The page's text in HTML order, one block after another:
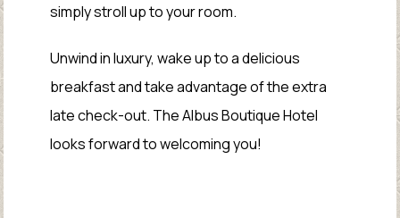
simply stroll up to your room.
Unwind in luxury, wake up to a delicious
breakfast and take advantage of the extra
late check-out. The Albus Boutique Hotel
looks forward to welcoming you!